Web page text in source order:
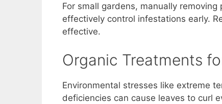
For small gardens, manually
effectively control infestations early.
effective.
Organic Treatments
Environmental stresses like extreme
deficiencies can cause leaves to curl